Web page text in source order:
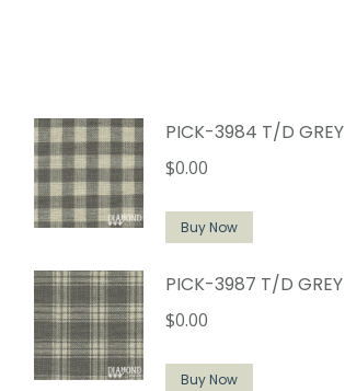
PICK-3984 T/D GREY
$0.00
Buy Now
PICK-3987 T/D GREY
$0.00
Buy Now